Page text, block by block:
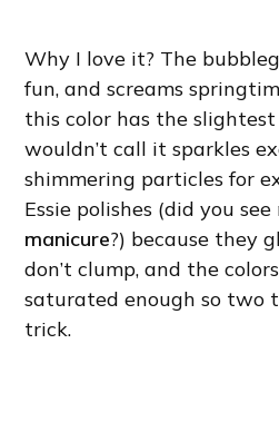
Why I love it? The
fun, and screams
this color has the
wouldn’t call it sparkles
shimmering particles for
Essie polishes (did you
manicure?) because they
don’t clump, and the
saturated enough so two
trick.